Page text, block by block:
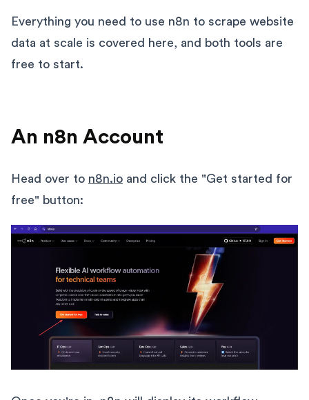
Everything you need to use n8n to scrape website
data at scale is covered here, and both tools are
free to start.
An n8n Account
Head over to n8n.io and click the "Get started for
free" button: